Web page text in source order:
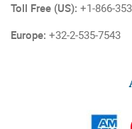
Toll Free (US): +1-866-
Europe: +32-2-535-7543